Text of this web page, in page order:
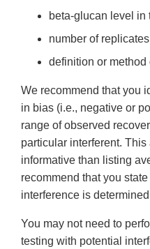
beta-glucan level in
number of
definition or
We recommend that you
in bias (i.e., negative or
range of observed
particular interferent.
informative than listing
recommend that you
interference is
You may not need to
testing with potential